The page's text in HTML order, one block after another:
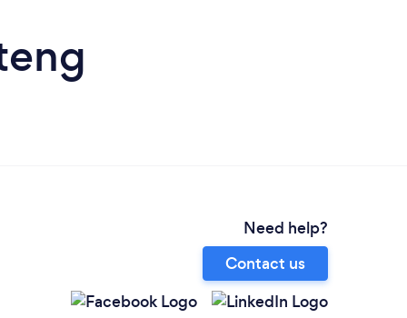
Need help?
Contact us